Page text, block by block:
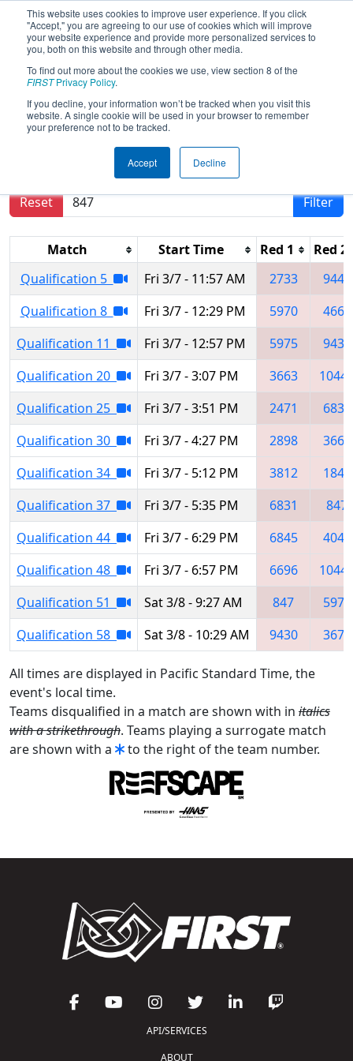
This website uses cookies to improve user experience. If you click
"Accept," you are agreeing to our use of cookies which will improve
your website experience and provide more personalized services to
you, both on this website and through other media.
To find out more about the cookies we use, view section 8 of the
FIRSTPrivacy Policy.
If you decline, your information won’t be tracked when you visit this
website. A single cookie will be used in your browser to remember
your preference not to be tracked.
Accept Decline
2025Qualification Matches- PNW
District Clackamas Academy Event
Results are filtered by search.
Reset
Filter
Match Start Time Red 1
Red 2
Qualification 5
Fri 3/7 - 11:57 AM 2733
9446
Qualification 8
Fri 3/7 - 12:29 PM 5970
4662
Qualification 11
Fri 3/7 - 12:57 PM 5975
9430
Qualification 20
Fri 3/7 - 3:07 PM 3663
Qualification 25
Fri 3/7 - 3:51 PM 2471
6831
Qualification 30
Fri 3/7 - 4:27 PM 2898
3663
Qualification 34
Fri 3/7 - 5:12 PM 3812
1844
Qualification 37
Fri 3/7 - 5:35 PM 6831
847
Qualification 44
Fri 3/7 - 6:29 PM 6845
4043
Qualification 48
Fri 3/7 - 6:57 PM 6696
Qualification 51
Sat 3/8 - 9:27 AM 847
5970
Qualification 58
Sat 3/8 - 10:29 AM 9430 3673
All times are displayed in Pacific Standard Time, the
event's local time.
Teams disqualified in a match are shown with in italics
with a strikethrough. Teams playing a surrogate match
are shown with a
to the right of the team number.
API/SERVICES
ABOUT